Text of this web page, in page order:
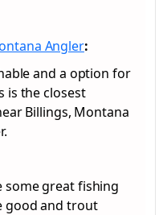
Angler:
and a option for
is the closest
Billings, Montana
some great fishing
good and trout